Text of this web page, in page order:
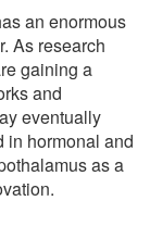
an enormous
As research
gaining a
and
eventually
in hormonal and
as a